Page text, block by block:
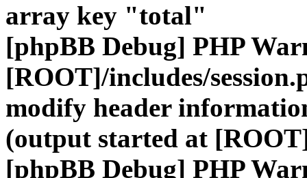
array key "total"
[phpBB Debug] PHP
[ROOT]/includes/
modify header
(output started at
[phpBB Debug] PHP